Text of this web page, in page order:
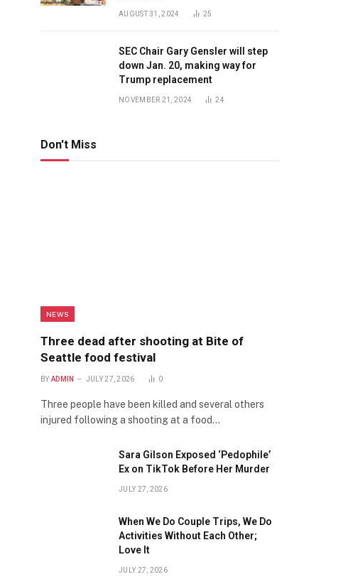
AUGUST 31, 2024 25
SEC Chair Gary Gensler will step
down Jan. 20, making way for
Trump replacement
NOVEMBER 21, 2024 24
Don't Miss
NEWS
Three dead after shooting at Bite of
Seattle food festival
BY ADMIN JULY 27, 2026 0
Three people have been killed and several others
injured following a shooting at a food…
Sara Gilson Exposed ‘Pedophile’
Ex on TikTok Before Her Murder
JULY 27, 2026
When We Do Couple Trips, We Do
Activities Without Each Other;
Love It
JULY 27, 2026